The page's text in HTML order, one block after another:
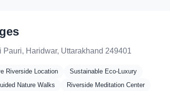
Haridwar, Uttarakhand 249401
Riverside Location
Sustainable Eco-Luxury
Nature Walks Riverside Meditation Center